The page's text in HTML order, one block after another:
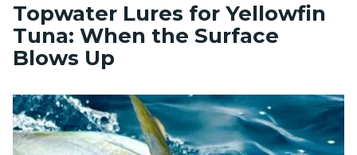
Topwater Lures for Yellowfin
Tuna: When the Surface
Blows Up